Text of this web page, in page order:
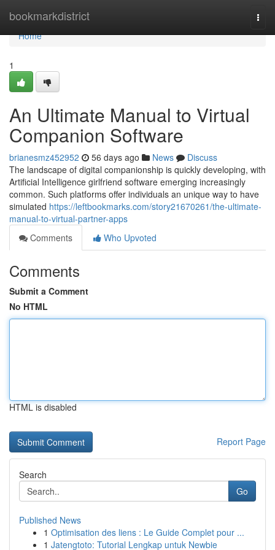
bookmarkdistrict
Home
Home
1
An Ultimate Manual to Virtual
Companion Software
brianesmz452952 56 days ago News
Discuss
The landscape of digital companionship is quickly developing, with
Artificial Intelligence girlfriend software emerging increasingly
common. Such platforms offer individuals an unique way to have
simulated https://leftbookmarks.com/story21670261/the-ultimate-
manual-to-virtual-partner-apps
Comments
Who Upvoted
Comments
Submit a Comment
No HTML
HTML is disabled
Report Page
Search
Go
Published News
1 Optimisation des liens : Le Guide Complet pour ...
1 Jatengtoto: Tutorial Lengkap untuk Newbie